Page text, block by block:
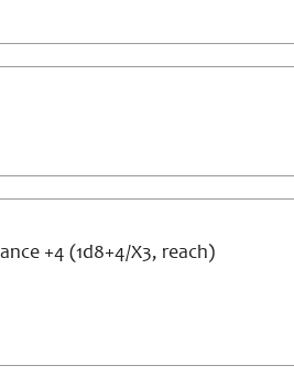
+4 (1d8+4/X3, reach)